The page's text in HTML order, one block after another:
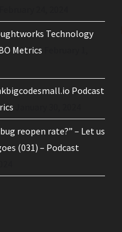
Technology
Metrics
Podcast
reopen rate?” – Let us
(031) – Podcast